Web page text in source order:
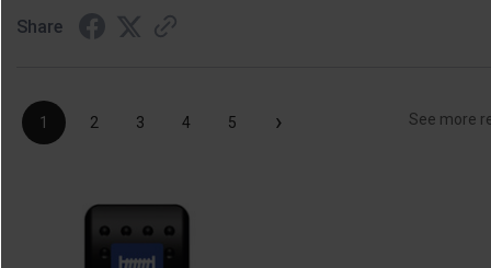
Share
1 2 3 4 5 › See more